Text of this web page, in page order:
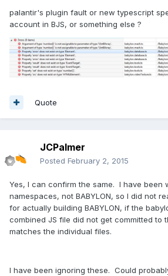
palantir's plugin fault or new typescript
account in BJS, or something else ?
Quote
JCPalmer
Posted February 2, 2015
Yes, I can confirm the same. I have been
namespaces, not BABYLON, so I did not
for actually building BABYLON, if the
combined JS file did not get committed to
matches the individual files.
I have been ignoring these. Could